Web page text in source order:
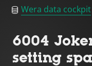
Wera data cockpit
6004
setting